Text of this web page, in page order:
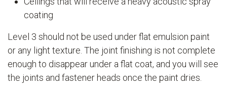
coating
Level 3 should not be used under flat emulsion paint
or any light texture. The joint finishing is not complete
enough to disappear under a flat coat, and you will see
the joints and fastener heads once the paint dries.